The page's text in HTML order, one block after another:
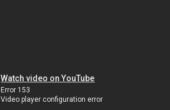
Watch video on YouTube
Error 153
Video player configuration error